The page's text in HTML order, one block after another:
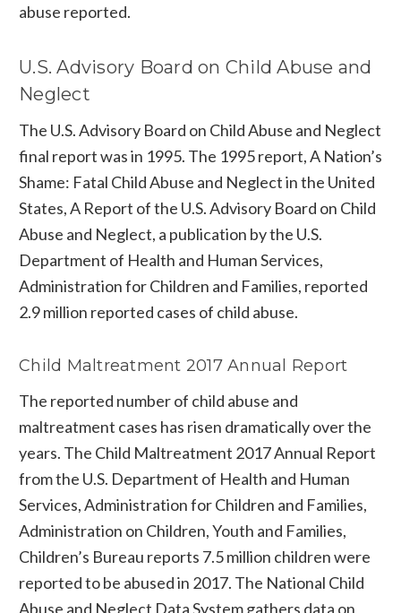
abuse reported.
U.S. Advisory Board on Child Abuse and
Neglect
The U.S. Advisory Board on Child Abuse and Neglect
final report was in 1995. The 1995 report, A Nation’s
Shame: Fatal Child Abuse and Neglect in the United
States, A Report of the U.S. Advisory Board on Child
Abuse and Neglect, a publication by the U.S.
Department of Health and Human Services,
Administration for Children and Families, reported
2.9 million reported cases of child abuse.
Child Maltreatment 2017 Annual Report
The reported number of child abuse and
maltreatment cases has risen dramatically over the
years. The Child Maltreatment 2017 Annual Report
from the U.S. Department of Health and Human
Services, Administration for Children and Families,
Administration on Children, Youth and Families,
Children’s Bureau reports 7.5 million children were
reported to be abused in 2017. The National Child
Abuse and Neglect Data System gathers data on